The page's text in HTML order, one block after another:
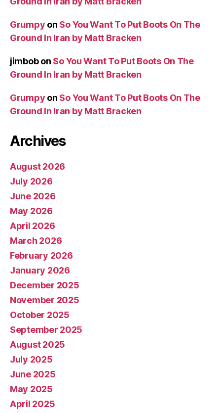
Grumpy on So You Want To Put Boots On The
Ground In Iran by Matt Bracken
jimbobon So You Want To Put Boots On The
Ground In Iran by Matt Bracken
Grumpy on So You Want To Put Boots On The
Ground In Iran by Matt Bracken
Archives
August 2026
July 2026
June 2026
May 2026
April 2026
March 2026
February 2026
January 2026
December 2025
November 2025
October 2025
September 2025
August 2025
July 2025
June 2025
May 2025
April 2025